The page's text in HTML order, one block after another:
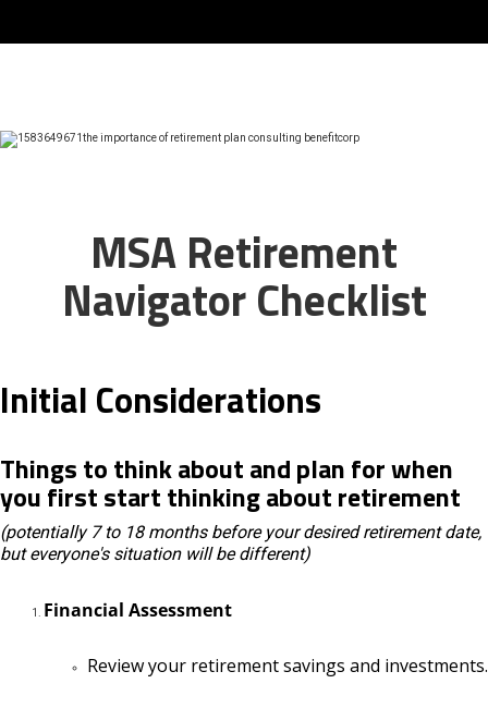
MSA Retirement
Navigator Checklist
Initial Considerations
Things to think about and plan for when
you first start thinking about retirement
(potentially 7 to 18 months before your desired retirement date,
but everyone's situation will be different)
Financial Assessment
Review your retirement savings and investments.